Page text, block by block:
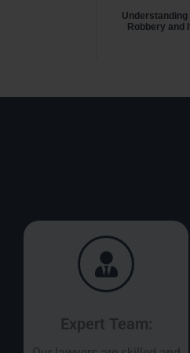
Understanding
Robbery and
Expert Team: